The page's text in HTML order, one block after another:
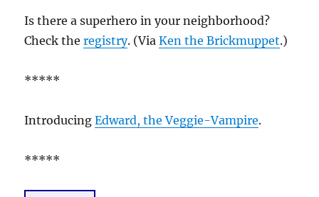
Is there a superhero in your neighborhood?
Check theregistry. (ViaKen the Brickmuppet.)
*****
IntroducingEdward, the Veggie-Vampire.
*****